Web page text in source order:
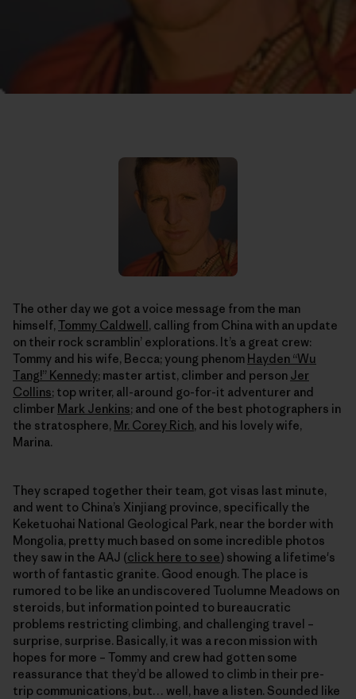
The other day we got a voice message from the man
himself,Tommy Caldwell, calling from China with an update
on their rock scramblin’ explorations. It’s a great crew:
Tommy and his wife, Becca; young phenom Hayden “Wu
Tang!” Kennedy; master artist, climber and person Jer
Collins; top writer, all-around go-for-it adventurer and
climber Mark Jenkins; and one of the best photographers in
the stratosphere, Mr. Corey Rich, and his lovely wife,
Marina.
They scraped together their team, got visas last minute,
and went to China’s Xinjiang province, specifically the
Keketuohai National Geological Park, near the border with
Mongolia, pretty much based on some incredible photos
they saw in the AAJ (click here to see) showing a lifetime's
worth of fantastic granite. Good enough. The place is
rumored to be like an undiscovered Tuolumne Meadows on
steroids, but information pointed to bureaucratic
problems restricting climbing, and challenging travel –
surprise, surprise. Basically, it was a recon mission with
hopes for more – Tommy and crew had gotten some
reassurance that they’d be allowed to climb in their pre-
trip communications, but… well, have a listen. Sounded like